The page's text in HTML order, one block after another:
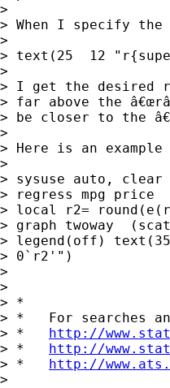
>
> When I specify the
>
> text(25  12
>
> I get the desired
> far above the
> be closer to the
>
> Here is an
>
> sysuse auto, clear
> regress mpg price
> local r2=
> graph twoway
> legend(off)
> 0`r2'")
>
>
> *
> *   For searches
> * http://
> * http://
> * http://
>